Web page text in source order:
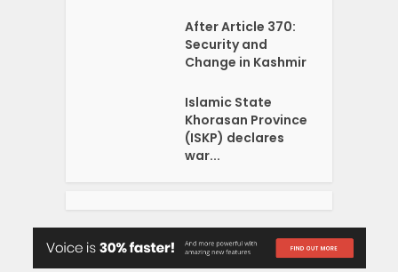
After Article 370:
Security and
Change in Kashmir
Islamic State
Khorasan Province
(ISKP) declares
war...